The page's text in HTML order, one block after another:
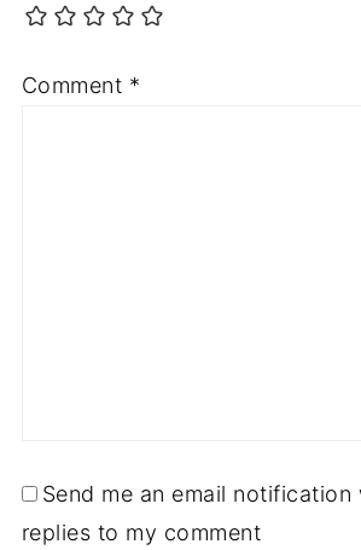
Comment *
Send me an email notification
replies to my comment